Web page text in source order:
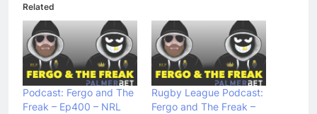
Related
Podcast: Fergo and The
Freak – Ep400 – NRL
Rugby League Podcast:
Fergo and The Freak –